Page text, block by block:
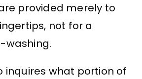
provided merely to
not for a
washing.
inquires what portion of